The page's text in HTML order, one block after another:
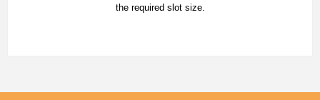
the required slot size.